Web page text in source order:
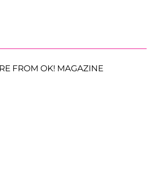
FROM OK! MAGAZINE